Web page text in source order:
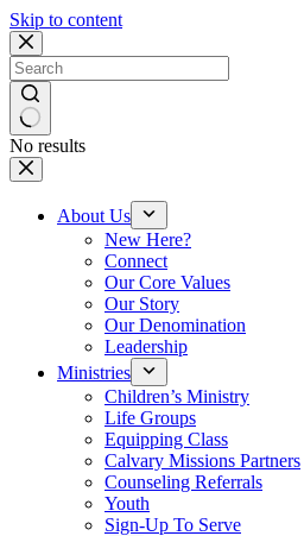
Skip to content
No results
About Us
New Here?
Connect
Our Core Values
Our Story
Our Denomination
Leadership
Ministries
Children’s Ministry
Life Groups
Equipping Class
Calvary Missions Partners
Counseling Referrals
Youth
Sign-Up To Serve